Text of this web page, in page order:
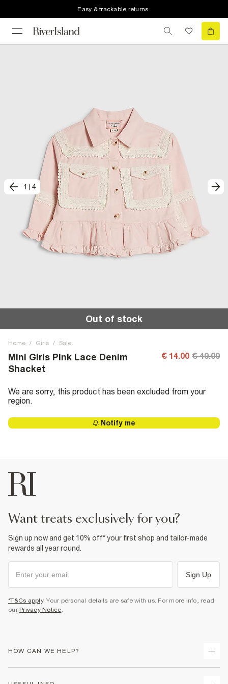
Easy & trackable returns
1 4
Out of stock
Home / Girls / Sale
Mini Girls Pink Lace Denim
Shacket
€ 14.00 € 40.00
We are sorry, this product has been excluded from your
region.
Notify me
want treats exclusively for you?
Sign up now and get 10% off* your first shop and tailor-made
rewards all year round.
Sign Up
*T&Cs apply. Your personal details are safe with us. For more info, read
our Privacy Notice.
HOW CAN WE HELP?